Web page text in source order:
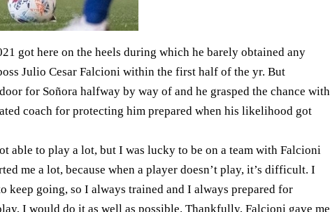
got here on the heels during which he barely obtained any
Julio Cesar Falcioni within the first half of the yr. But
for Soñora halfway by way of and he grasped the chance with
coach for protecting him prepared when his likelihood got
able to play a lot, but I was lucky to be on a team with Falcioni
me a lot, because when a player doesn’t play, it’s difficult. I
keep going, so I always trained and I always prepared for
I would do it as well as possible. Thankfully, Falcioni gave me